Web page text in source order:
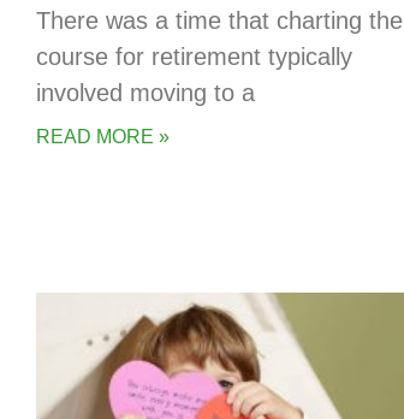
There was a time that charting the
course for retirement typically
involved moving to a
READ MORE »